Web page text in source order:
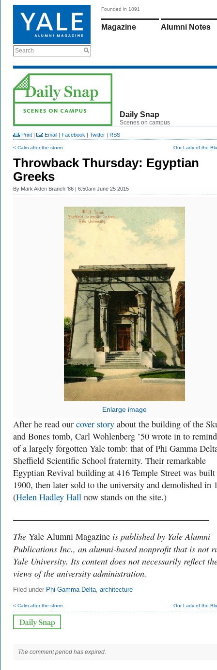
Search
Founded in 1891
Magazine Alumni Notes
Daily Snap
Scenes on campus
Print | Email | Facebook | Twitter | RSS
< Calm after the storm Our Lady of the
Throwback Thursday: Egyptian
Greeks
By Mark Alden Branch ’86 | 6:50am June 25 2015
Enlarge image
After he read our cover story about the building of the
and Bones tomb, Carl Wohlenberg ’50 wrote in to
of a largely forgotten Yale tomb: that of Phi Gamma
Sheffield Scientific School fraternity. Their remarkable
Egyptian Revival building at 416 Temple Street was
1900, then later sold to the university and demolished in
(Helen Hadley Hall now stands on the site.)
The Yale Alumni Magazine is published by Yale Alumni
Publications Inc., an alumni-based nonprofit that is not
Yale University. Its content does not necessarily reflect
views of the university administration.
Filed under Phi Gamma Delta, architecture
< Calm after the storm Our Lady of the
The comment period has expired.